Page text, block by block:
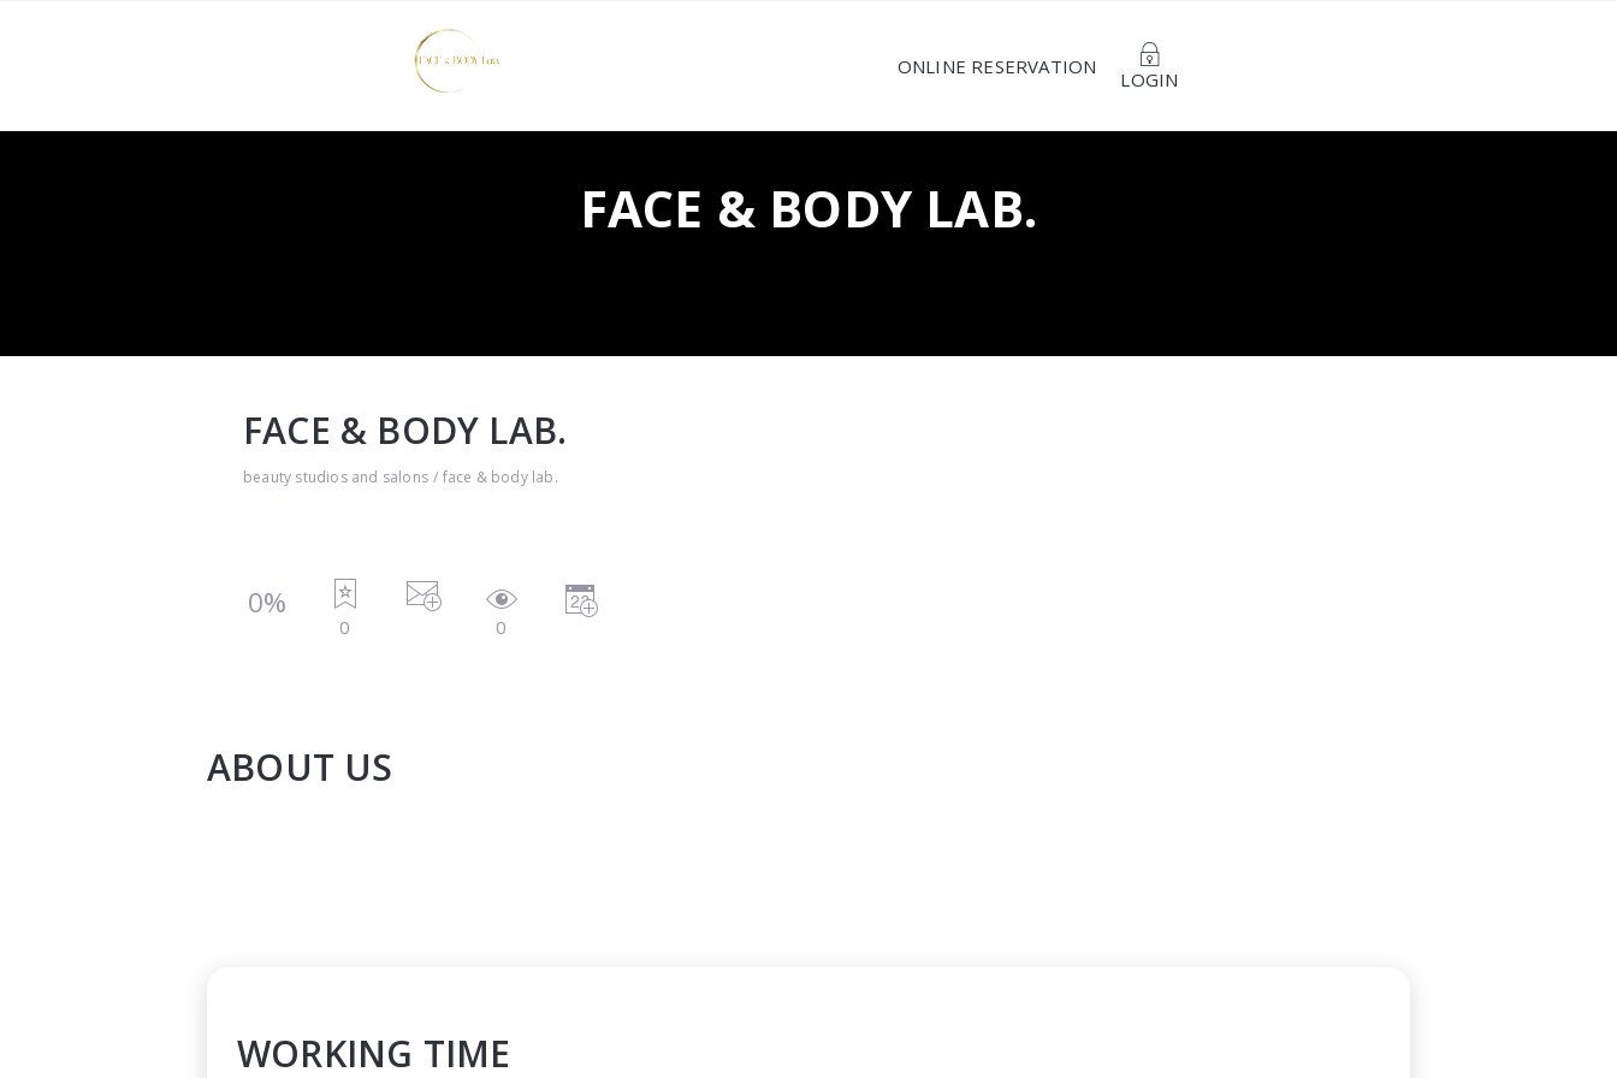
ONLINE RESERVATION
LOGIN
FACE & BODY LAB.
FACE & BODY LAB.
beauty studios and salons face & body lab.
0%
0 0
ABOUT US
WORKING TIME